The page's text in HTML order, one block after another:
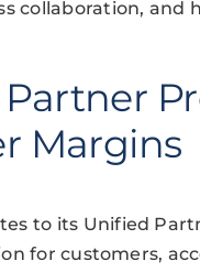
collaboration, and
Margins
to its Unified
for customers,